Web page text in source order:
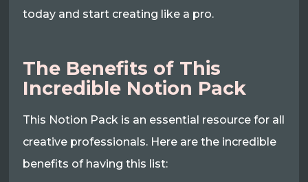
today and start creating like a pro.
The Benefits of This
Incredible Notion Pack
This Notion Pack is an essential resource for all
creative professionals. Here are the incredible
benefits of having this list: